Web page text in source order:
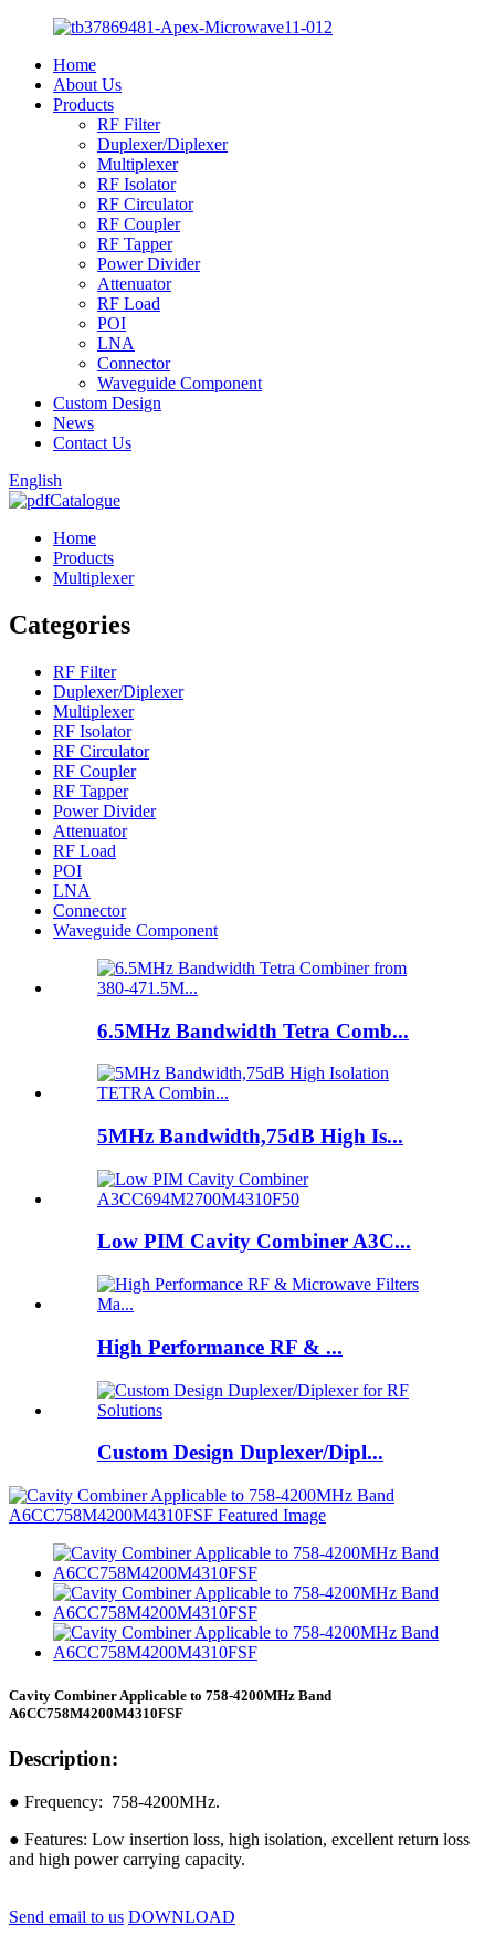
Home
About Us
Products
RF Filter
Duplexer/Diplexer
Multiplexer
RF Isolator
RF Circulator
RF Coupler
RF Tapper
Power Divider
Attenuator
RF Load
POI
LNA
Connector
Waveguide Component
Custom Design
News
Contact Us
English
Catalogue
Home
Products
Multiplexer
Categories
RF Filter
Duplexer/Diplexer
Multiplexer
RF Isolator
RF Circulator
RF Coupler
RF Tapper
Power Divider
Attenuator
RF Load
POI
LNA
Connector
Waveguide Component
6.5MHz Bandwidth Tetra Comb...
5MHz Bandwidth,75dB High Is...
Low PIM Cavity Combiner A3C...
High Performance RF & ...
Custom Design Duplexer/Dipl...
Cavity Combiner Applicable to 758-4200MHz Band
A6CC758M4200M4310FSF
Description:
● Frequency: 758-4200MHz.
● Features: Low insertion loss, high isolation, excellent return loss
and high power carrying capacity.
Send email to us DOWNLOAD